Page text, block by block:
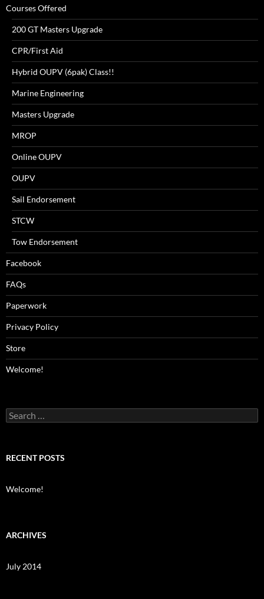
Courses Offered
200 GT Masters Upgrade
CPR/First Aid
Hybrid OUPV (6pak) Class!!
Marine Engineering
Masters Upgrade
MROP
Online OUPV
OUPV
Sail Endorsement
STCW
Tow Endorsement
Facebook
FAQs
Paperwork
Privacy Policy
Store
Welcome!
Search
for:
RECENT POSTS
Welcome!
ARCHIVES
July 2014